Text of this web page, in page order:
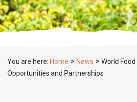
You are here: Home > News > World
Opportunities and Partnerships